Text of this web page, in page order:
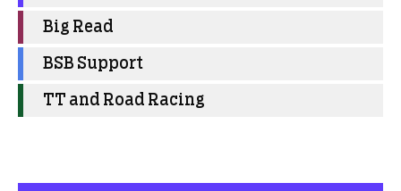
Big Read
BSB Support
TT and Road Racing